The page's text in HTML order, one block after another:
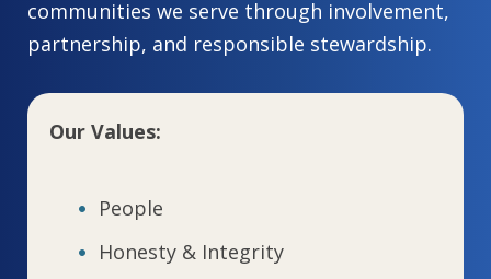
communities we serve through involvement,
partnership, and responsible stewardship.
Our Values:
People
Honesty & Integrity